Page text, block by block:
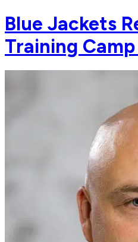
Blue Jackets
Training